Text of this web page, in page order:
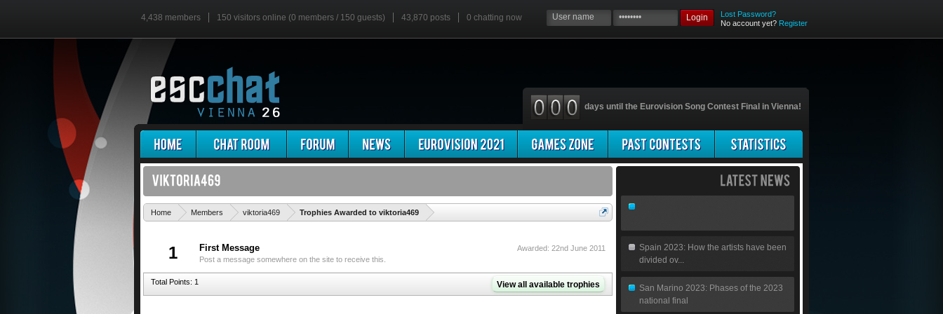
4,438 members 150 visitors online (0 members / 150 guests) 43,870 posts 0 chatting now Login
Lost Password?
No account yet? Register
days until the Eurovision Song Contest Final in Vienna!
Home Members viktoria469 Trophies Awarded to viktoria469
1 Awarded: 22nd June 2011
First Message
Post a message somewhere on the site to receive this.
Total Points: 1 View all available trophies
Spain 2023: How the artists have been
divided ov...
San Marino 2023: Phases of the 2023
national final